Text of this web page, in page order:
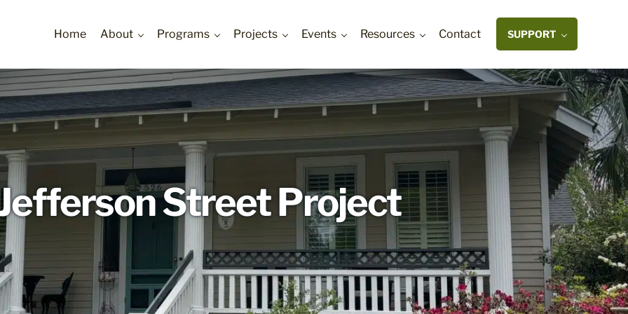
Home About Programs Projects Events Resources Contact SUPPORT
Street Project